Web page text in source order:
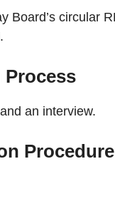
Board’s circular
Process
an interview.
Procedure